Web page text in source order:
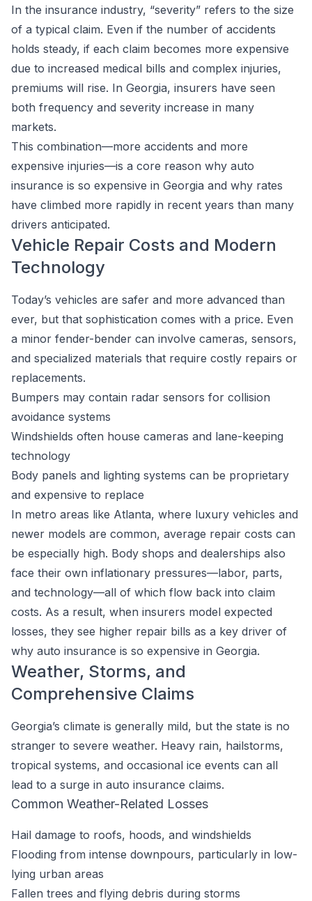
In the insurance industry, “severity” refers to the size
of a typical claim. Even if the number of accidents
holds steady, if each claim becomes more expensive
due to increased medical bills and complex injuries,
premiums will rise. In Georgia, insurers have seen
both frequency and severity increase in many
markets.
This combination—more accidents and more
expensive injuries—is a core reason why auto
insurance is so expensive in Georgia and why rates
have climbed more rapidly in recent years than many
drivers anticipated.
Vehicle Repair Costs and Modern
Technology
Today’s vehicles are safer and more advanced than
ever, but that sophistication comes with a price. Even
a minor fender-bender can involve cameras, sensors,
and specialized materials that require costly repairs or
replacements.
Bumpers may contain radar sensors for collision
avoidance systems
Windshields often house cameras and lane-keeping
technology
Body panels and lighting systems can be proprietary
and expensive to replace
In metro areas like Atlanta, where luxury vehicles and
newer models are common, average repair costs can
be especially high. Body shops and dealerships also
face their own inflationary pressures—labor, parts,
and technology—all of which flow back into claim
costs. As a result, when insurers model expected
losses, they see higher repair bills as a key driver of
why auto insurance is so expensive in Georgia.
Weather, Storms, and
Comprehensive Claims
Georgia’s climate is generally mild, but the state is no
stranger to severe weather. Heavy rain, hailstorms,
tropical systems, and occasional ice events can all
lead to a surge in auto insurance claims.
Common Weather-Related Losses
Hail damage to roofs, hoods, and windshields
Flooding from intense downpours, particularly in low-
lying urban areas
Fallen trees and flying debris during storms